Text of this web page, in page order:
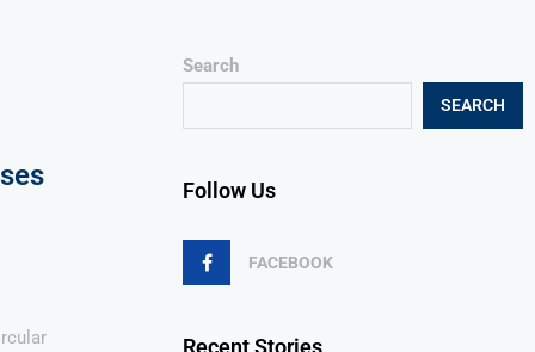
Search
SEARCH
Follow Us
FACEBOOK
Recent Stories